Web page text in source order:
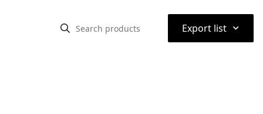
Export list ⌃